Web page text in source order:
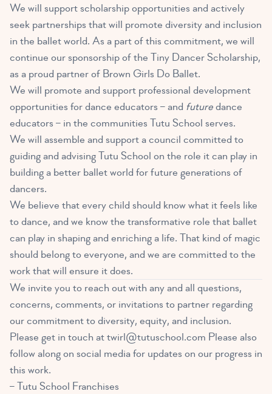
We will support scholarship opportunities and actively
seek partnerships that will promote diversity and inclusion
in the ballet world. As a part of this commitment, we will
continue our sponsorship of the Tiny Dancer Scholarship,
as a proud partnerof Brown Girls Do Ballet.
We will promote and support professional development
opportunities for dance educators – and futuredance
educators – in the communities Tutu School serves.
We will assemble and support a council committed to
guiding and advising Tutu School on the role it can play in
building a better ballet world for future generations of
dancers.
We believe that every child should know what it feels like
to dance, and we know the transformative role that ballet
can play in shaping and enriching a life. That kind of magic
should belong to everyone, and we are committed to the
work that will ensure it does.
We invite you to reach out with any and all questions,
concerns, comments, or invitations to partner regarding
our commitment to diversity, equity, and inclusion.
Please get in touch attwirl@tutuschool.com Please also
follow along on social mediafor updates on our progress in
this work.
– Tutu School Franchises